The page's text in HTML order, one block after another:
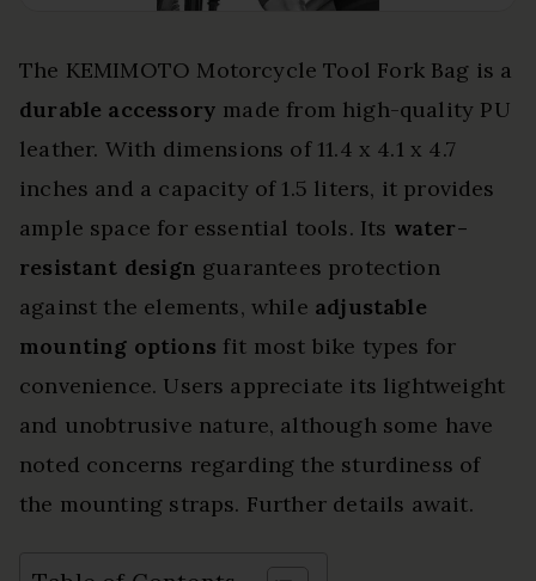
The KEMIMOTO Motorcycle Tool Fork Bag is a
durable accessory made from high-quality PU
leather. With dimensions of 11.4 x 4.1 x 4.7
inches and a capacity of 1.5 liters, it provides
ample space for essential tools. Its water-
resistant design guarantees protection
against the elements, while adjustable
mounting options fit most bike types for
convenience. Users appreciate its lightweight
and unobtrusive nature, although some have
noted concerns regarding the sturdiness of
the mounting straps. Further details await.